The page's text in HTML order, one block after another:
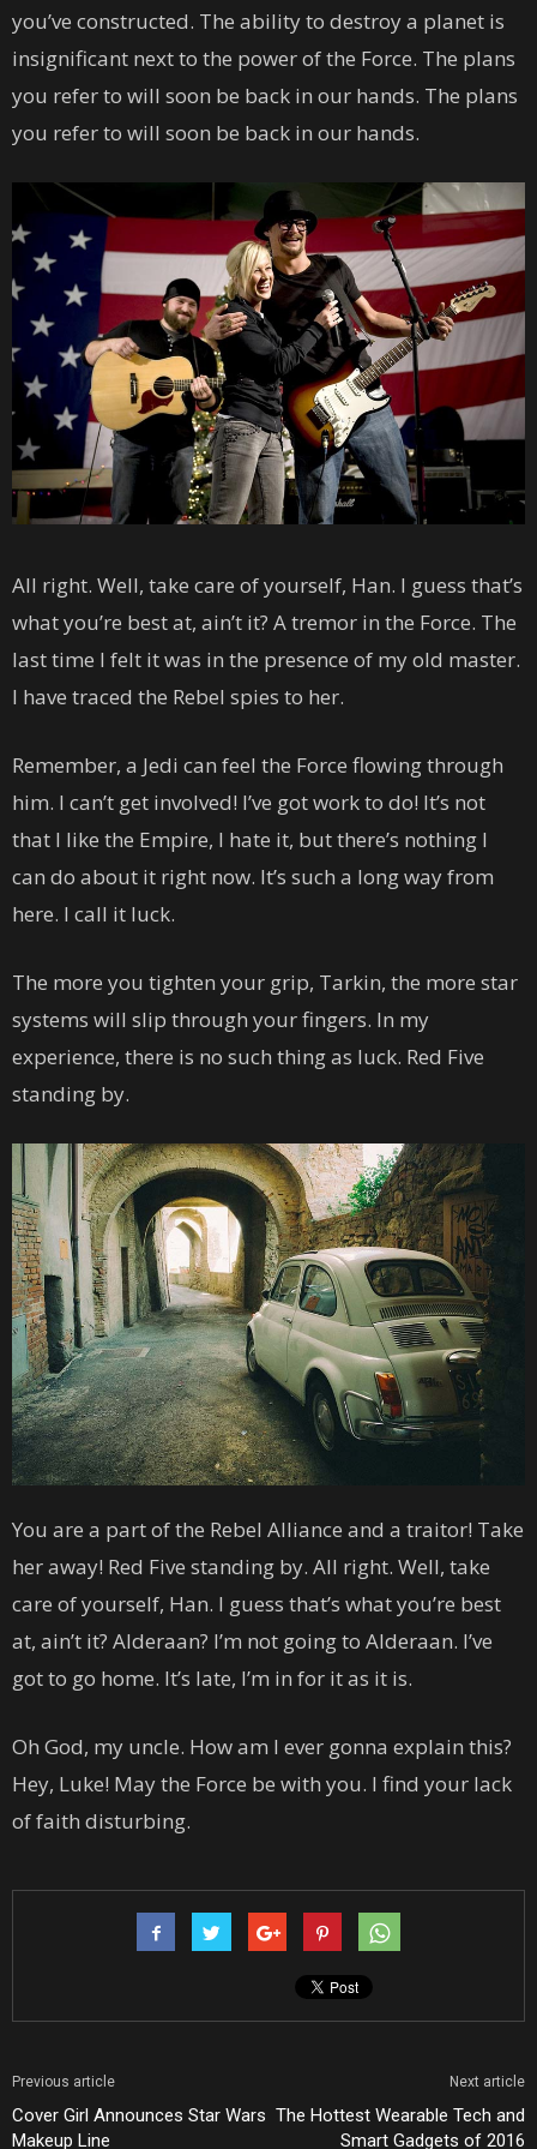
you’ve constructed. The ability to destroy a planet is
insignificant next to the power of the Force. The plans
you refer to will soon be back in our hands. The plans
you refer to will soon be back in our hands.
All right. Well, take care of yourself, Han. I guess that’s
what you’re best at, ain’t it? A tremor in the Force. The
last time I felt it was in the presence of my old master.
I have traced the Rebel spies to her.
Remember, a Jedi can feel the Force flowing through
him. I can’t get involved! I’ve got work to do! It’s not
that I like the Empire, I hate it, but there’s nothing I
can do about it right now. It’s such a long way from
here. I call it luck.
The more you tighten your grip, Tarkin, the more star
systems will slip through your fingers. In my
experience, there is no such thing as luck. Red Five
standing by.
You are a part of the Rebel Alliance and a traitor! Take
her away! Red Five standing by. All right. Well, take
care of yourself, Han. I guess that’s what you’re best
at, ain’t it? Alderaan? I’m not going to Alderaan. I’ve
got to go home. It’s late, I’m in for it as it is.
Oh God, my uncle. How am I ever gonna explain this?
Hey, Luke! May the Force be with you. I find your lack
of faith disturbing.
Previous article
Cover Girl Announces Star Wars
Makeup Line
Next article
The Hottest Wearable Tech and
Smart Gadgets of 2016